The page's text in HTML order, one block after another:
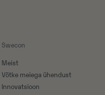
Swecon
Meist
Võtke meiega ühendust
Innovatsioon